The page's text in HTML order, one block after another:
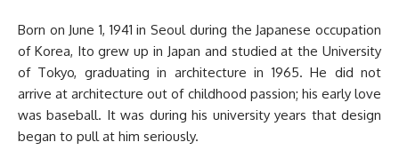
Born on June 1, 1941 in Seoul during the Japanese occupation
of Korea, Ito grew up in Japan and studied at the University
of Tokyo, graduating in architecture in 1965. He did not
arrive at architecture out of childhood passion; his early love
was baseball. It was during his university years that design
began to pull at him seriously.